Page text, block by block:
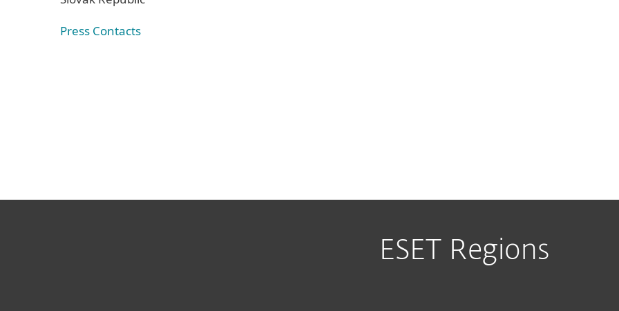
Press Contacts
ESET Regions